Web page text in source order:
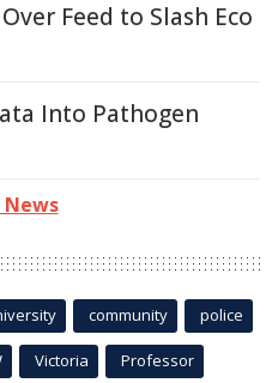
Feed to Slash Eco
Into Pathogen
community police
Victoria Professor